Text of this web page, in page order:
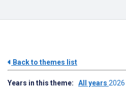
Back to themes list
Years in this theme: All years 2026